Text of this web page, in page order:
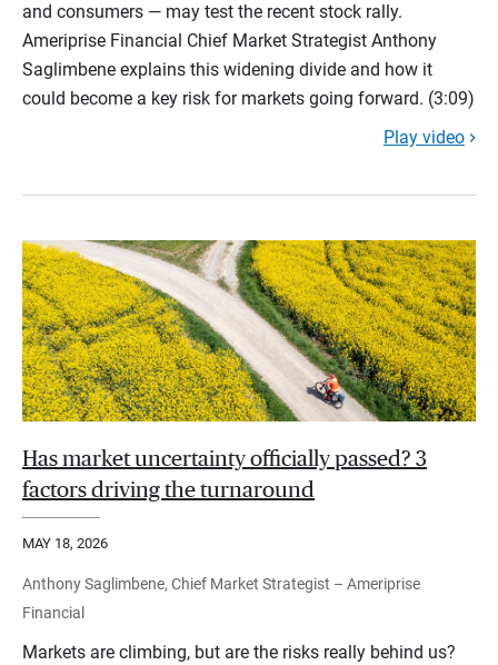
and consumers — may test the recent stock rally.
Ameriprise Financial Chief Market Strategist Anthony
Saglimbene explains this widening divide and how it
could become a key risk for markets going forward. (3:09)
Play video
Has market uncertainty officially passed? 3
factors driving the turnaround
MAY 18, 2026
Anthony Saglimbene, Chief Market Strategist – Ameriprise
Financial
Markets are climbing, but are the risks really behind us?